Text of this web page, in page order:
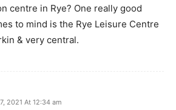
centre in Rye? One really good
to mind is the Rye Leisure Centre
& very central.
2021 At 12:34 am